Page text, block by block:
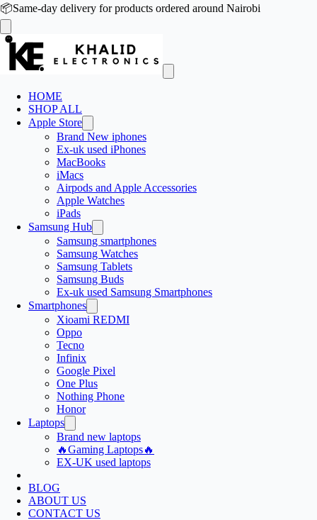
📦Same-day delivery for products ordered around Nairobi
HOME
SHOP ALL
Apple Store
Brand New iphones
Ex-uk used iPhones
MacBooks
iMacs
Airpods and Apple Accessories
Apple Watches
iPads
Samsung Hub
Samsung smartphones
Samsung Watches
Samsung Tablets
Samsung Buds
Ex-uk used Samsung Smartphones
Smartphones
Xioami REDMI
Oppo
Tecno
Infinix
Google Pixel
One Plus
Nothing Phone
Honor
Laptops
Brand new laptops
🔥Gaming Laptops🔥
EX-UK used laptops
BLOG
ABOUT US
CONTACT US